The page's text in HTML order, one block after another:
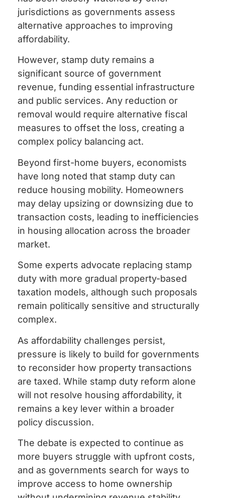
jurisdictions as governments assess
alternative approaches to improving
affordability.
However, stamp duty remains a
significant source of government
revenue, funding essential infrastructure
and public services. Any reduction or
removal would require alternative fiscal
measures to offset the loss, creating a
complex policy balancing act.
Beyond first-home buyers, economists
have long noted that stamp duty can
reduce housing mobility. Homeowners
may delay upsizing or downsizing due to
transaction costs, leading to inefficiencies
in housing allocation across the broader
market.
Some experts advocate replacing stamp
duty with more gradual property-based
taxation models, although such proposals
remain politically sensitive and structurally
complex.
As affordability challenges persist,
pressure is likely to build for governments
to reconsider how property transactions
are taxed. While stamp duty reform alone
will not resolve housing affordability, it
remains a key lever within a broader
policy discussion.
The debate is expected to continue as
more buyers struggle with upfront costs,
and as governments search for ways to
improve access to home ownership